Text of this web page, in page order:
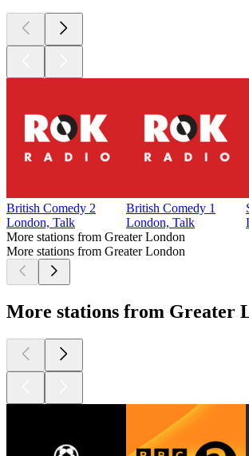
British Comedy 2
London, Talk
British Comedy 1
London, Talk
More stations from Greater London
More stations from Greater London
More stations from Greater